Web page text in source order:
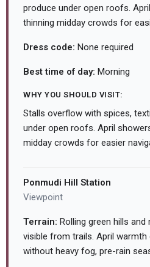
produce under open roofs.
thinning midday crowds for
Dress code: None required
Best time of day: Morning
WHY YOU SHOULD VISIT:
Stalls overflow with spices,
under open roofs. April
midday crowds for easier
Ponmudi Hill Station
Viewpoint
Terrain: Rolling green hills
visible from trails. April
without heavy fog, pre-rain